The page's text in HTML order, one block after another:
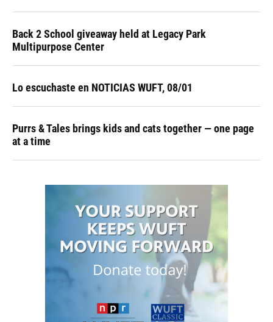
Back 2 School giveaway held at Legacy Park
Multipurpose Center
Lo escuchaste en NOTICIAS WUFT, 08/01
Purrs & Tales brings kids and cats together — one page
at a time